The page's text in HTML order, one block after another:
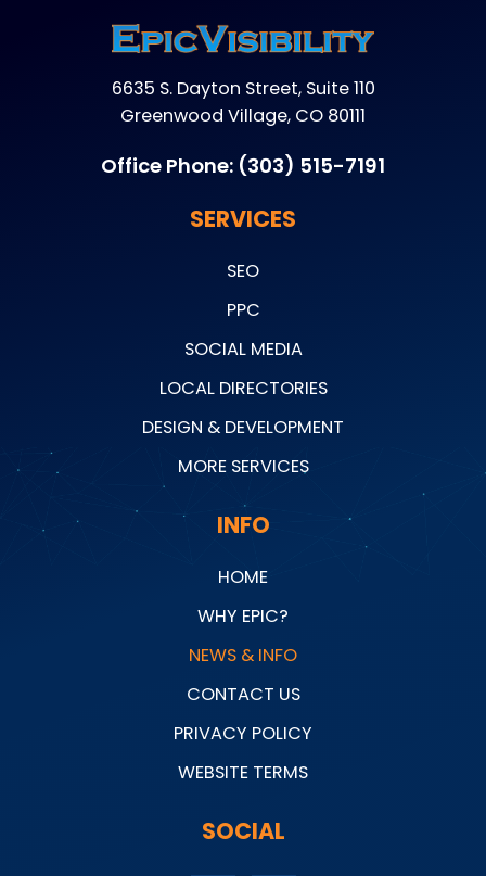
6635 S. Dayton Street, Suite 110
Greenwood Village, CO 80111
Office Phone: (303) 515-7191
SERVICES
SEO
PPC
SOCIAL MEDIA
LOCAL DIRECTORIES
DESIGN & DEVELOPMENT
MORE SERVICES
INFO
HOME
WHY EPIC?
NEWS & INFO
CONTACT US
PRIVACY POLICY
WEBSITE TERMS
SOCIAL